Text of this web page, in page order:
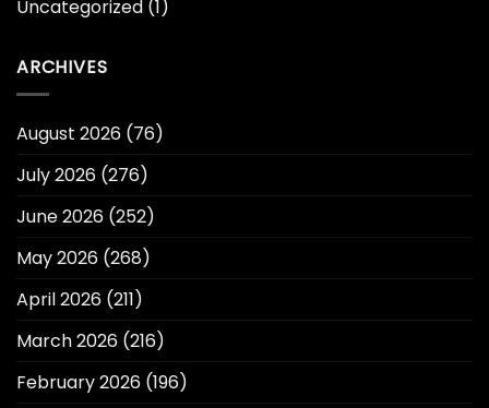
Uncategorized (1)
ARCHIVES
August 2026 (76)
July 2026 (276)
June 2026 (252)
May 2026 (268)
April 2026 (211)
March 2026 (216)
February 2026 (196)